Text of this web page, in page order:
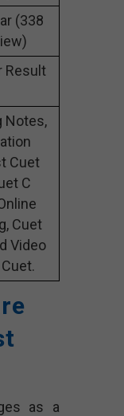
(338
Result
Notes,
Cuet
C
Cuet
Video
as a